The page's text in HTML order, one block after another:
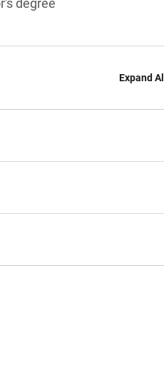
degree
Expand All